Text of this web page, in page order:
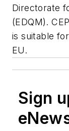
Directorate
(EDQM).
is suitable
EU.
Sign